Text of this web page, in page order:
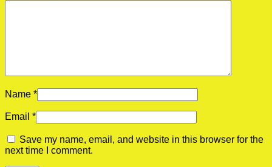
Name *
Email *
Save my name, email, and website in this browser for the
next time I comment.